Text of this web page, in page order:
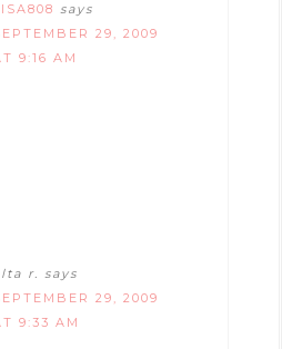
says
29, 2009
9:16 AM
r. says
29, 2009
9:33 AM